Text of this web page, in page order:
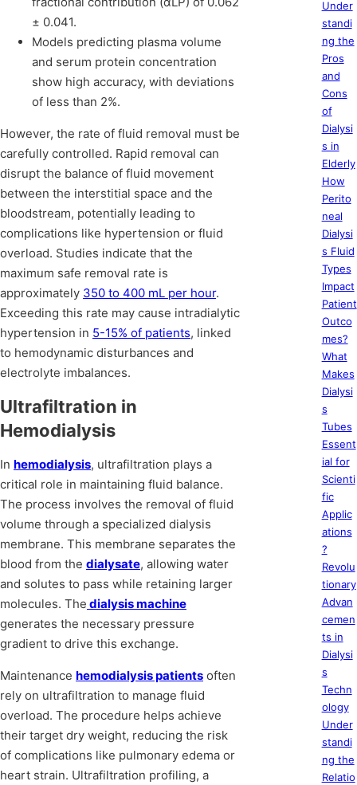
± 0.041.
Models predicting plasma volume
and serum protein concentration
show high accuracy, with deviations
of less than 2%.
However, the rate of fluid removal must be
carefully controlled. Rapid removal can
disrupt the balance of fluid movement
between the interstitial space and the
bloodstream, potentially leading to
complications like hypertension or fluid
overload. Studies indicate that the
maximum safe removal rate is
approximately 350 to 400 mL per hour.
Exceeding this rate may cause intradialytic
hypertension in 5-15% of patients, linked
to hemodynamic disturbances and
electrolyte imbalances.
Ultrafiltration in
Hemodialysis
In hemodialysis, ultrafiltration plays a
critical role in maintaining fluid balance.
The process involves the removal of fluid
volume through a specialized dialysis
membrane. This membrane separates the
blood from the dialysate, allowing water
and solutes to pass while retaining larger
molecules. The dialysis machine
generates the necessary pressure
gradient to drive this exchange.
Maintenance hemodialysis patients often
rely on ultrafiltration to manage fluid
overload. The procedure helps achieve
their target dry weight, reducing the risk
of complications like pulmonary edema or
heart strain. Ultrafiltration profiling, a
Under
standi
ng the
Pros
and
Cons
of
Dialysi
s in
Elderly
How
Perito
neal
Dialysi
s Fluid
Types
Impact
Patient
Outco
mes?
What
Makes
Dialysi
s
Tubes
Essent
ial for
Scienti
fic
Applic
ations
?
Revolu
tionary
Advan
cemen
ts in
Dialysi
s
Techn
ology
Under
standi
ng the
Relatio